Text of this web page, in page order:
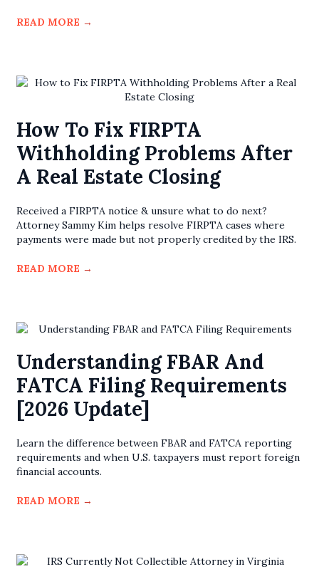
READ MORE →
How To Fix FIRPTA
Withholding Problems After
A Real Estate Closing
Received a FIRPTA notice & unsure what to do next?
Attorney Sammy Kim helps resolve FIRPTA cases where
payments were made but not properly credited by the IRS.
READ MORE →
Understanding FBAR And
FATCA Filing Requirements
[2026 Update]
Learn the difference between FBAR and FATCA reporting
requirements and when U.S. taxpayers must report foreign
financial accounts.
READ MORE →